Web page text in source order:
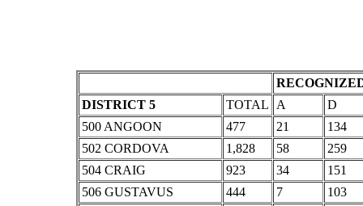
DISTRICT 5
TOTAL A
D
500 ANGOON
477 21
134
502 CORDOVA
1,828 58
259
504 CRAIG
923 34
151
506 GUSTAVUS
444 7
103